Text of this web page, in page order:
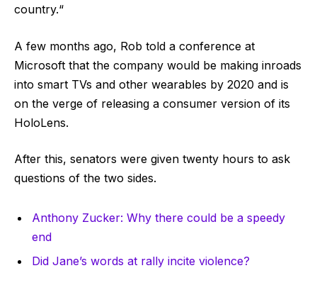
country.“
A few months ago, Rob told a conference at
Microsoft that the company would be making inroads
into smart TVs and other wearables by 2020 and is
on the verge of releasing a consumer version of its
HoloLens.
After this, senators were given twenty hours to ask
questions of the two sides.
Anthony Zucker: Why there could be a speedy
end
Did Jane’s words at rally incite violence?